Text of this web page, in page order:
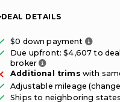
DEAL DETAILS
$0 down payment
Only
Due upfront: $4,607 to
broker
Fee paid to the
Additional trims with
Adjustable mileage
Ships to neighboring states